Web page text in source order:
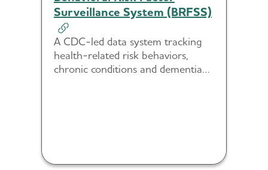
Surveillance System (BRFSS)
A CDC-led data system tracking
health-related risk behaviors,
chronic conditions and dementia